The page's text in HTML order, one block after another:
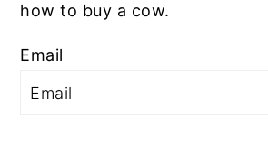
how to buy a cow.
Email